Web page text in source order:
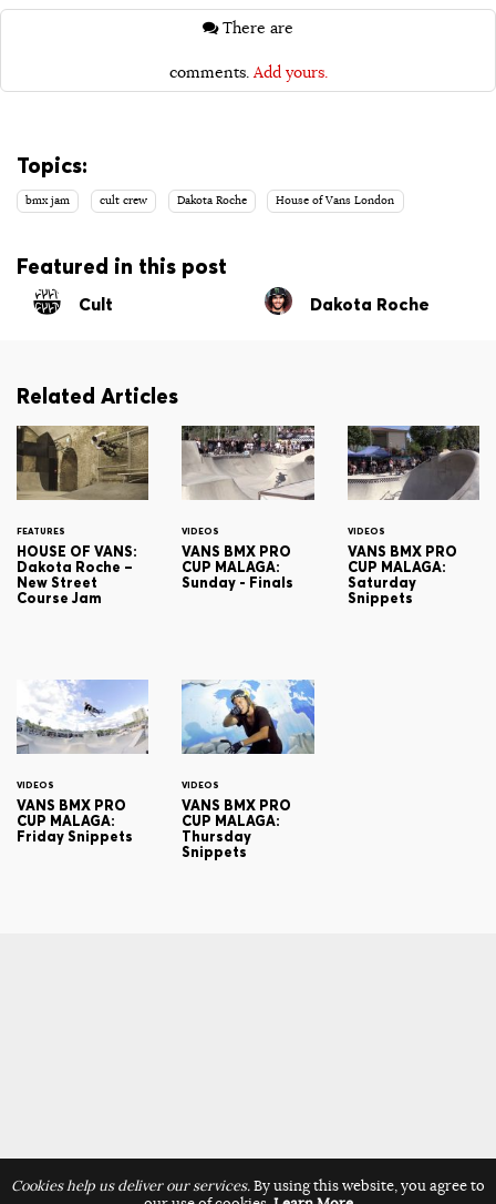
comments. Add yours.
Topics:
bmx jam cult crew Dakota Roche House of Vans London
Featured in this post
Cult Dakota Roche
Related Articles
FEATURES
HOUSE OF VANS:
Dakota Roche –
New Street
Course Jam
VIDEOS
VANS BMX PRO
CUP MALAGA:
Sunday - Finals
VIDEOS
VANS BMX PRO
CUP MALAGA:
Saturday
Snippets
VIDEOS
VANS BMX PRO
CUP MALAGA:
Friday Snippets
VIDEOS
VANS BMX PRO
CUP MALAGA:
Thursday
Snippets
Cookies help us deliver our services.By using this website, you agree to